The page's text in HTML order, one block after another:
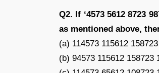
Q2. If ‘4573 5612 8723
as mentioned above,
(a) 114573 115612
(b) 94573 115612 158723